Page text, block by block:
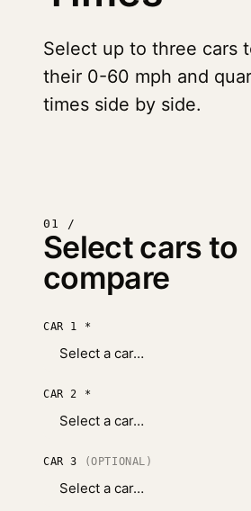
Select up to three cars
their 0-60 mph and
times side by side.
01 /
Select cars to
compare
CAR 1 *
CAR 2 *
CAR 3 (OPTIONAL)